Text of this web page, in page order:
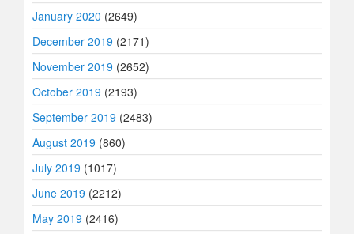
January 2020 (2649)
December 2019 (2171)
November 2019 (2652)
October 2019 (2193)
September 2019 (2483)
August 2019 (860)
July 2019 (1017)
June 2019 (2212)
May 2019 (2416)